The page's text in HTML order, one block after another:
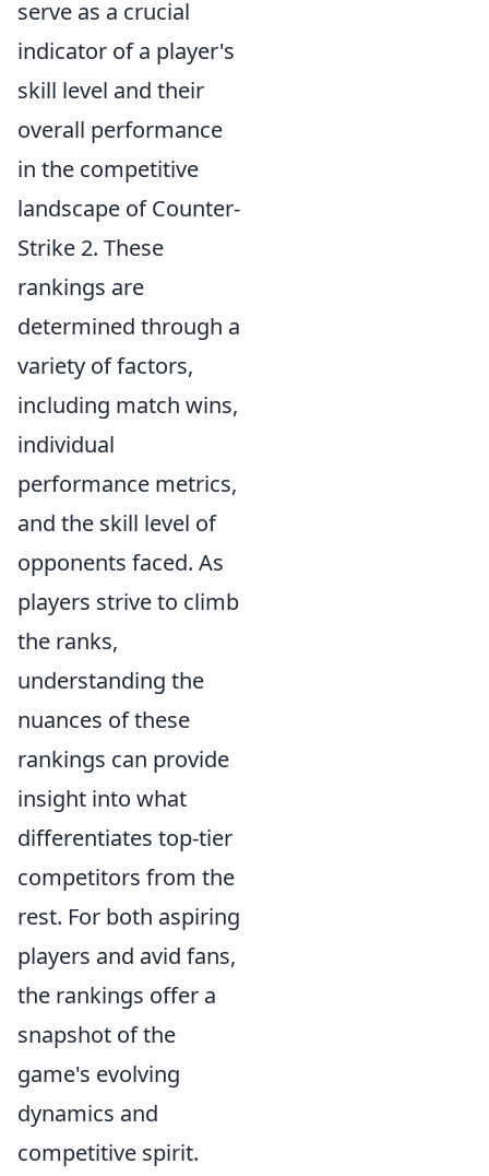
serve as a crucial
indicator of a player's
skill level and their
overall performance
in the competitive
landscape of Counter-
Strike 2. These
rankings are
determined through a
variety of factors,
including match wins,
individual
performance metrics,
and the skill level of
opponents faced. As
players strive to climb
the ranks,
understanding the
nuances of these
rankings can provide
insight into what
differentiates top-tier
competitors from the
rest. For both aspiring
players and avid fans,
the rankings offer a
snapshot of the
game's evolving
dynamics and
competitive spirit.